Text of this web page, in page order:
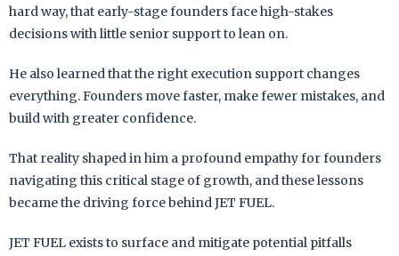
hard way, that early-stage founders face high-stakes
decisions with little senior support to lean on.
He also learned that the right execution support changes
everything. Founders move faster, make fewer mistakes, and
build with greater confidence.
That reality shaped in him a profound empathy for founders
navigating this critical stage of growth, and these lessons
became the driving force behind JET FUEL.
JET FUEL exists to surface and mitigate potential pitfalls